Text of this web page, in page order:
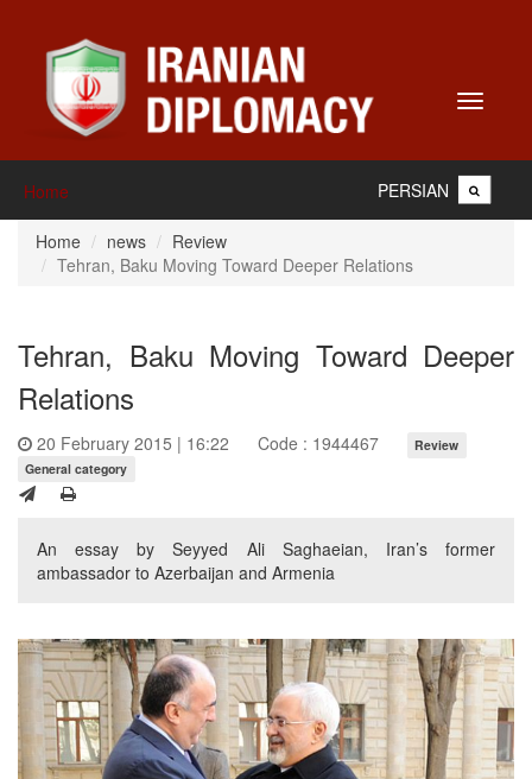
Toggle
Home PERSIAN
Home news
Review
Tehran, Baku Moving Toward Deeper Relations
Tehran, Baku Moving Toward Deeper
Relations
20 February 2015 | 16:22 Code : 1944467
Review
General category
An essay by Seyyed Ali Saghaeian, Iran’s former
ambassador to Azerbaijan and Armenia